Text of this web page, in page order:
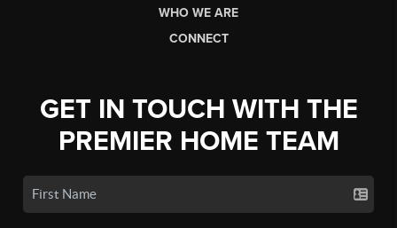
WHO WE ARE
CONNECT
GET IN TOUCH WITH THE
PREMIER HOME TEAM